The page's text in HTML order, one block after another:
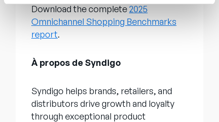
Download the complete2025
Omnichannel Shopping Benchmarks
report.
À propos de Syndigo
Syndigo helps brands, retailers, and
distributors drive growth and loyalty
through exceptional product